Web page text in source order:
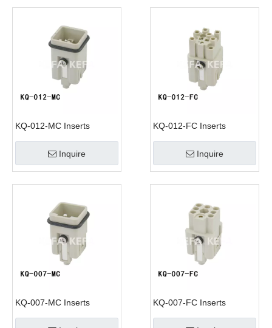
KQ-012-MC Inserts
Inquire
KQ-012-FC Inserts
Inquire
KQ-007-MC Inserts KQ-007-FC Inserts